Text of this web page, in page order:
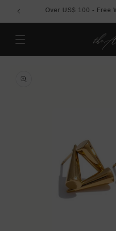
content
Over US$ 100 - Free
information